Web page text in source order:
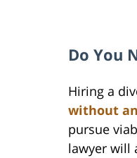
Do You
Hiring a
without
pursue
lawyer will